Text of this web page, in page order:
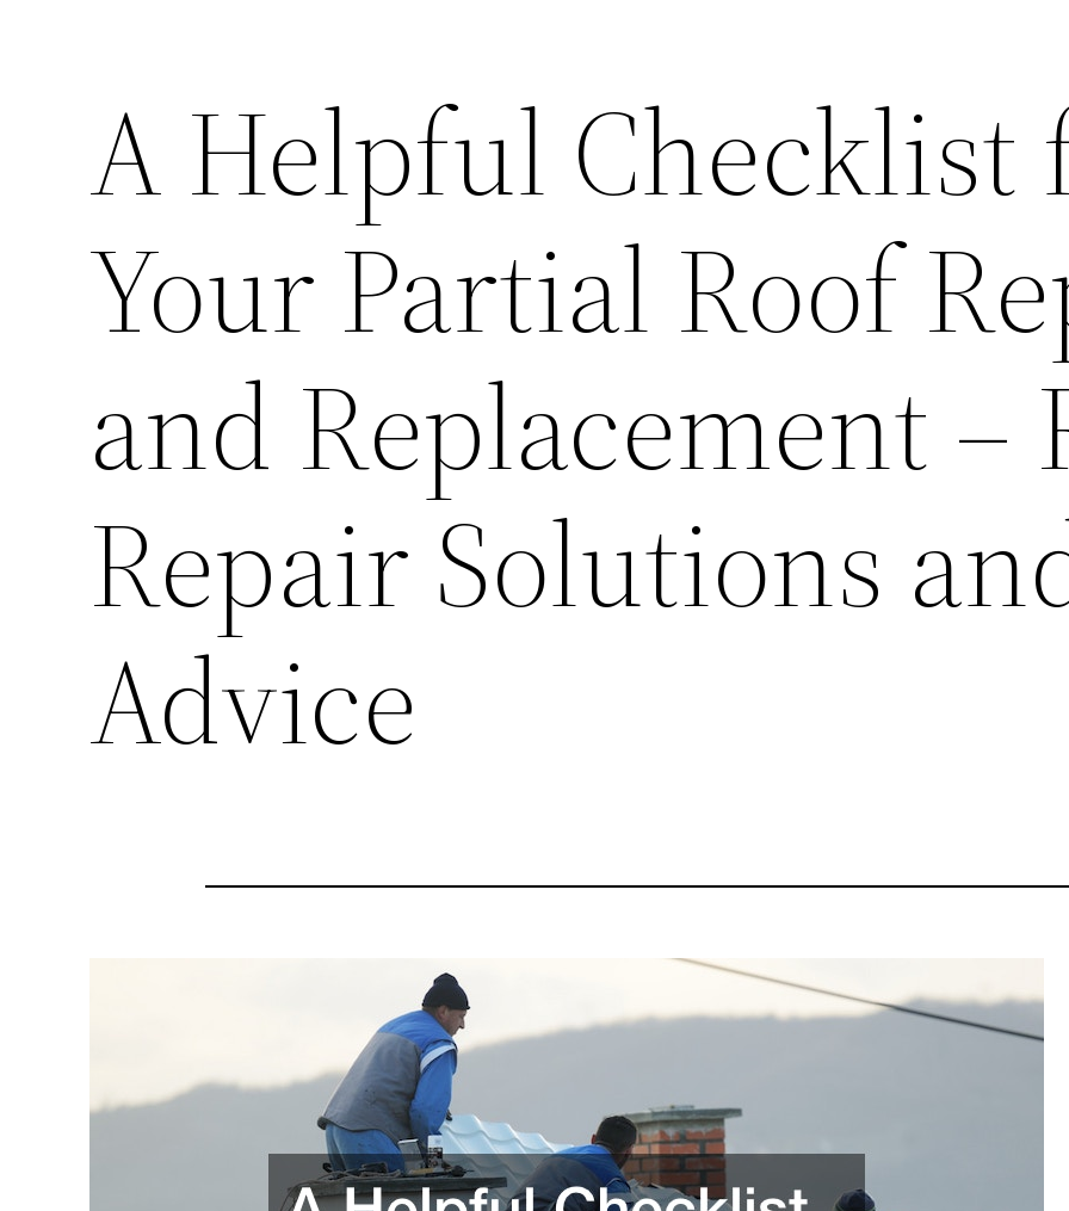
A Helpful Checklist
Your Partial Roof
and Replacement –
Repair Solutions
Advice